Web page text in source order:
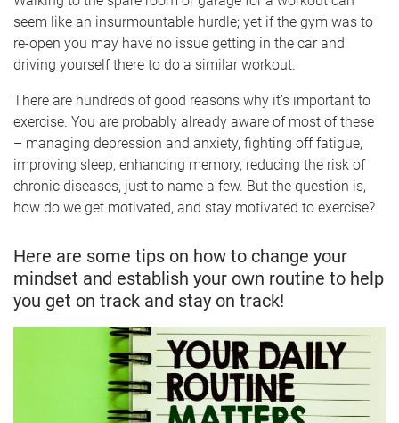
seem like an insurmountable hurdle; yet if the gym was to
re-open you may have no issue getting in the car and
driving yourself there to do a similar workout.
There are hundreds of good reasons why it’s important to
exercise. You are probably already aware of most of these
– managing depression and anxiety, fighting off fatigue,
improving sleep, enhancing memory, reducing the risk of
chronic diseases, just to name a few. But the question is,
how do we get motivated, and stay motivated to exercise?
Here are some tips on how to change your
mindset and establish your own routine to help
you get on track and stay on track!